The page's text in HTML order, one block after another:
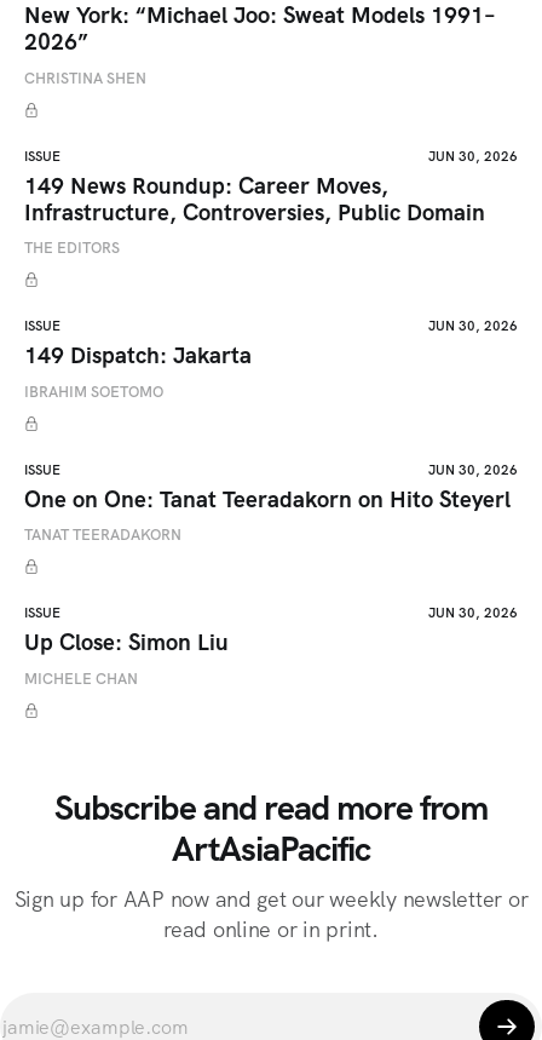
New York: “Michael Joo: Sweat Models 1991–
2026”
CHRISTINA SHEN
ISSUE JUN 30, 2026
149 News Roundup: Career Moves,
Infrastructure, Controversies, Public Domain
THE EDITORS
ISSUE JUN 30, 2026
149 Dispatch: Jakarta
IBRAHIM SOETOMO
ISSUE JUN 30, 2026
One on One: Tanat Teeradakorn on Hito Steyerl
TANAT TEERADAKORN
ISSUE JUN 30, 2026
Up Close: Simon Liu
MICHELE CHAN
Subscribe and read more from
ArtAsiaPacific
Sign up for AAP now and get our weekly newsletter or
read online or in print.